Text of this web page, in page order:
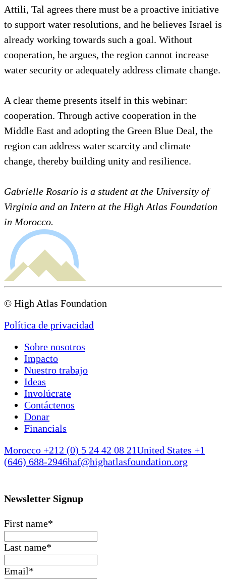
Attili, Tal agrees there must be a proactive initiative
to support water resolutions, and he believes Israel is
already working towards such a goal. Without
cooperation, he argues, the region cannot increase
water security or adequately address climate change.
A clear theme presents itself in this webinar:
cooperation. Through active cooperation in the
Middle East and adopting the Green Blue Deal, the
region can address water scarcity and climate
change, thereby building unity and resilience.
Gabrielle Rosario is a student at the University of
Virginia and an Intern at the High Atlas Foundation
in Morocco.
© High Atlas Foundation
Política de privacidad
Sobre nosotros
Impacto
Nuestro trabajo
Ideas
Involúcrate
Contáctenos
Donar
Financials
Morocco +212 (0) 5 24 42 08 21United States +1
(646) 688-2946haf@highatlasfoundation.org
Newsletter Signup
First name*
Last name*
Email*